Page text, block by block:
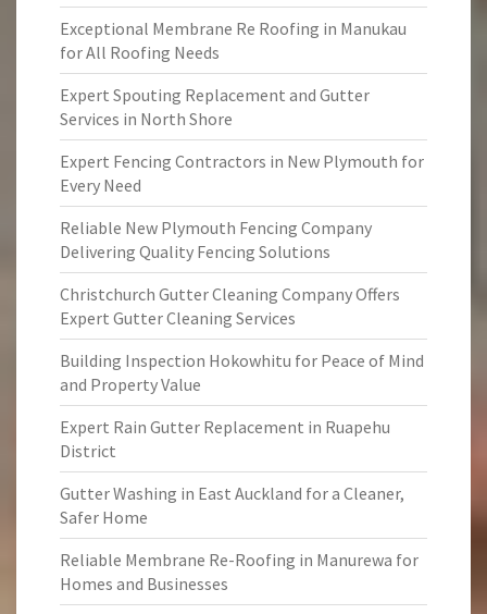
Exceptional Membrane Re Roofing in Manukau
for All Roofing Needs
Expert Spouting Replacement and Gutter
Services in North Shore
Expert Fencing Contractors in New Plymouth for
Every Need
Reliable New Plymouth Fencing Company
Delivering Quality Fencing Solutions
Christchurch Gutter Cleaning Company Offers
Expert Gutter Cleaning Services
Building Inspection Hokowhitu for Peace of Mind
and Property Value
Expert Rain Gutter Replacement in Ruapehu
District
Gutter Washing in East Auckland for a Cleaner,
Safer Home
Reliable Membrane Re-Roofing in Manurewa for
Homes and Businesses